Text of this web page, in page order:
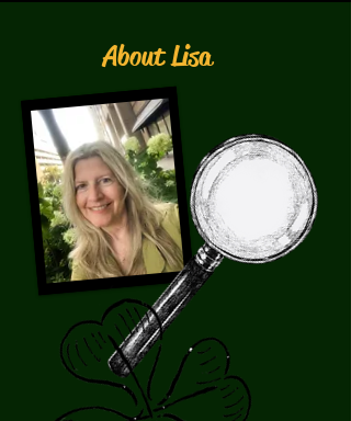
About Lisa